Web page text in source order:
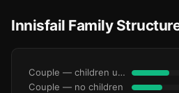
Innisfail Family
Couple — children under 15
Couple — no children